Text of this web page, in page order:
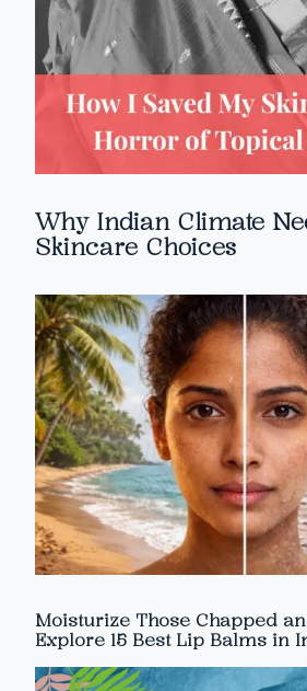
Why Indian Climate
Skincare Choices
Moisturize Those Chapped
Explore 15 Best Lip Balms in